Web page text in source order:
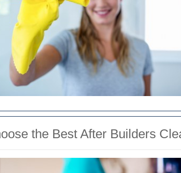
the Best After Builders